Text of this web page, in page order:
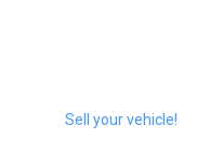
Sell your vehicle!